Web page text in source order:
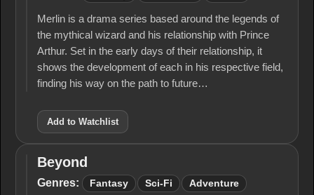
Merlin is a drama series based around the legends of
the mythical wizard and his relationship with Prince
Arthur. Set in the early days of their relationship, it
shows the development of each in his respective field,
finding his way on the path to future…
Add to Watchlist
Beyond
Beyond
Genres: Fantasy Sci-Fi Adventure